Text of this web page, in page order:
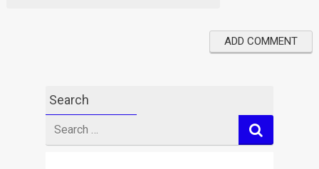
Search
for